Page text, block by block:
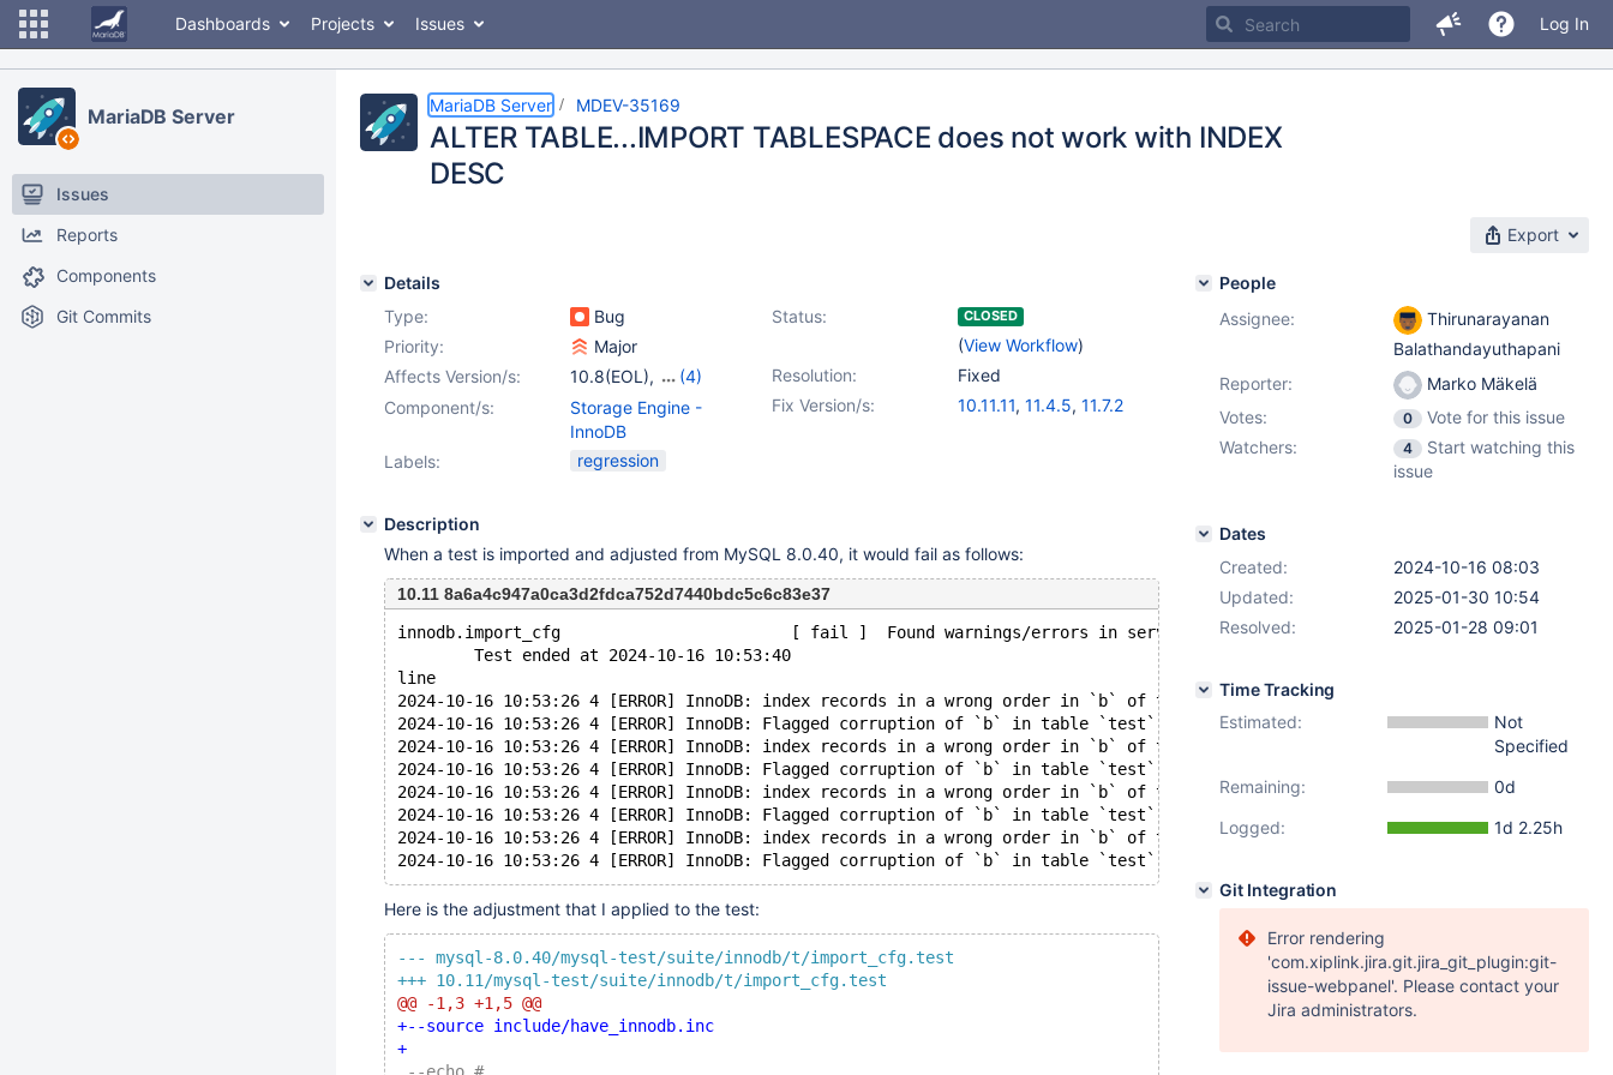
Dashboards Projects Issues Log In
MariaDB Server
Issues
Reports
Components
Git Commits
MariaDB Server MDEV-35169
ALTER TABLE...IMPORT TABLESPACE does not work with INDEX
DESC
Export
Details
Type:
Bug Status: CLOSED
(View Workflow)
Priority:
Major
Resolution:
Fixed
Affects Version/s: 10.8(EOL),
(4)
10.9(EOL), 10.10(EOL)
10.11,11.4
Fix Version/s: 10.11.11, 11.4.5, 11.7.2
Component/s:
Storage Engine -
InnoDB
Labels:
regression
Description
When a test is imported and adjusted from MySQL 8.0.40, it would fail as follows:
10.11 8a6a4c947a0ca3d2fdca752d7440bdc5c6c83e37
innodb.import_cfg                        [ fail ]  Found warnings/errors in server log file!
        Test ended at 2024-10-16 10:53:40
line
2024-10-16 10:53:26 4 [ERROR] InnoDB: index records in a wrong order in `b` of table `test`.`t1`: TUPLE (info_bits=0, 2
2024-10-16 10:53:26 4 [ERROR] InnoDB: Flagged corruption of `b` in table `test`.`t1` in CHECK TABLE-check index
2024-10-16 10:53:26 4 [ERROR] InnoDB: index records in a wrong order in `b` of table `test`.`t1`: TUPLE (info_bits=0, 2
2024-10-16 10:53:26 4 [ERROR] InnoDB: Flagged corruption of `b` in table `test`.`t1` in CHECK TABLE-check index
2024-10-16 10:53:26 4 [ERROR] InnoDB: index records in a wrong order in `b` of table `test`.`t1`: TUPLE (info_bits=0, 2
2024-10-16 10:53:26 4 [ERROR] InnoDB: Flagged corruption of `b` in table `test`.`t1` in CHECK TABLE-check index
2024-10-16 10:53:26 4 [ERROR] InnoDB: index records in a wrong order in `b` of table `test`.`t1`: TUPLE (info_bits=0, 2
Here is the adjustment that I applied to the test:
--- mysql-8.0.40/mysql-test/suite/innodb/t/import_cfg.test
+++ 10.11/mysql-test/suite/innodb/t/import_cfg.test
@@ -1,3 +1,5 @@
+--source include/have_innodb.inc
+
People
Assignee:
Thirunarayanan
Balathandayuthapani
Reporter:
Marko Mäkelä
Votes:
0
Vote for this issue
Watchers:
4
Start watching this
issue
Dates
Created:
2024-10-16 08:03
Updated:
2025-01-30 10:54
Resolved:
2025-01-28 09:01
Time Tracking
Estimated:
Not
Specified
Remaining:
0d
Logged:
1d 2.25h
Git Integration
Error rendering
'com.xiplink.jira.git.jira_git_plugin:git-
issue-webpanel'. Please contact your
Jira administrators.